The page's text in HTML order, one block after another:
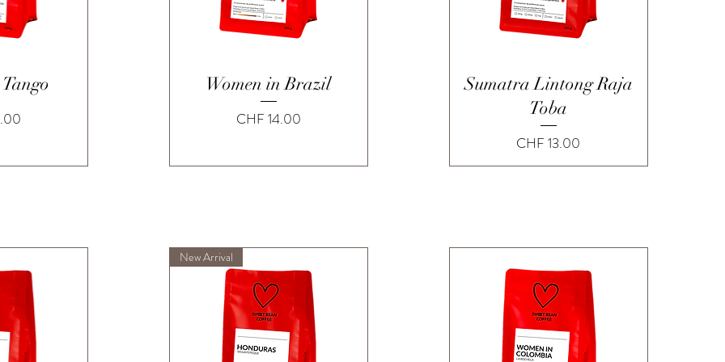
Quick View
Women in Brazil
Price
CHF 14.00
Quick View
Sumatra Lintong Raja
Toba
Price
CHF 13.00
New Arrival